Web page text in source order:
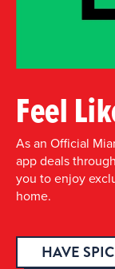
Feel
As an Official
app deals
you to enjoy
home.
HAVE